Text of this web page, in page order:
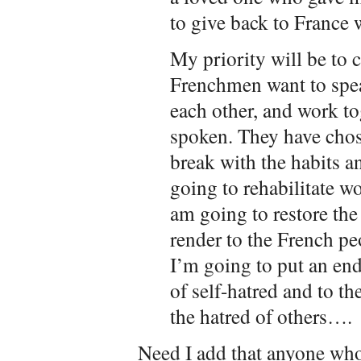
to give back to France
My priority will be to
Frenchmen want to
each other, and work
spoken. They have
break with the habits
going to rehabilitate
am going to restore
render to the French
I’m going to put an
of self-hatred and to
the hatred of others….
Need I add that anyone